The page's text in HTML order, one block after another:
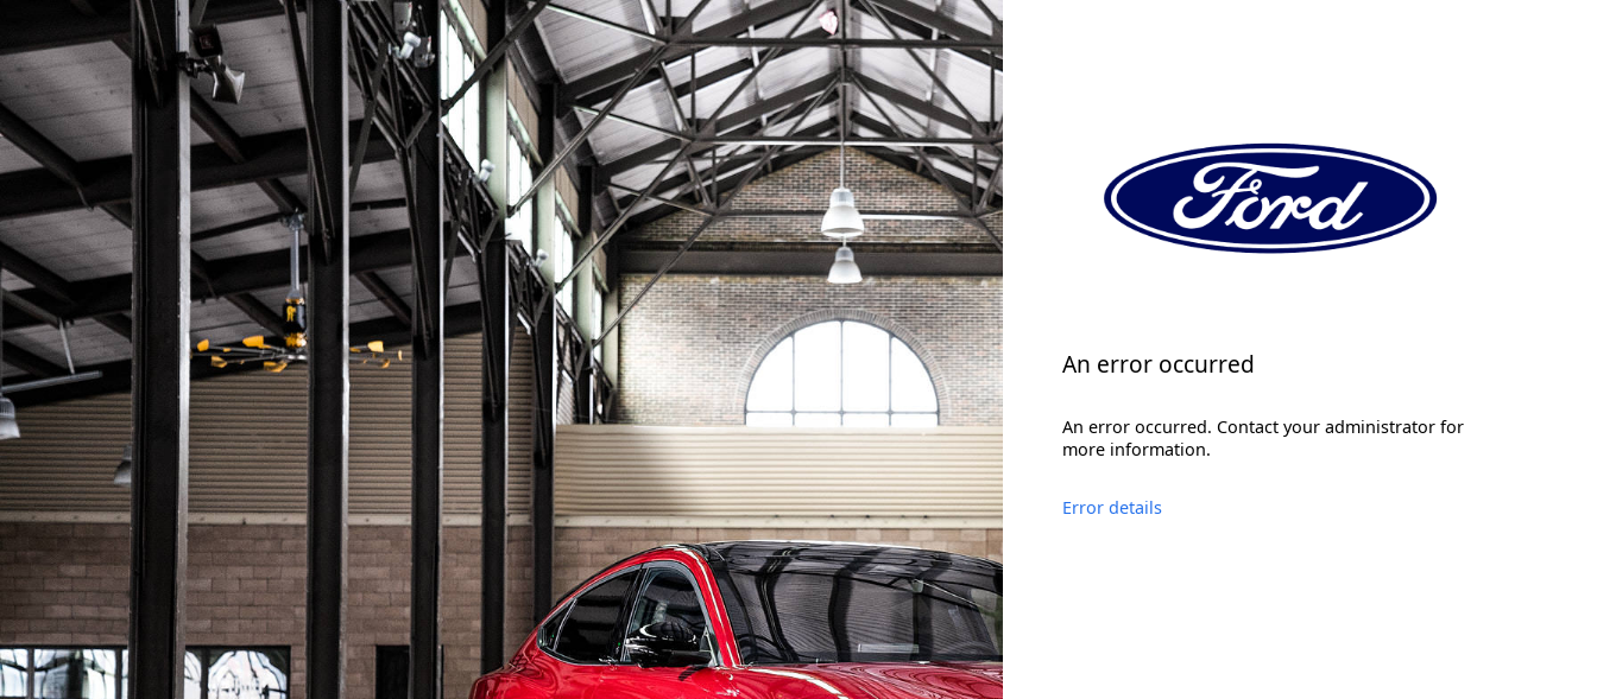
An error occurred
An error occurred. Contact your administrator for
more information.
Error details